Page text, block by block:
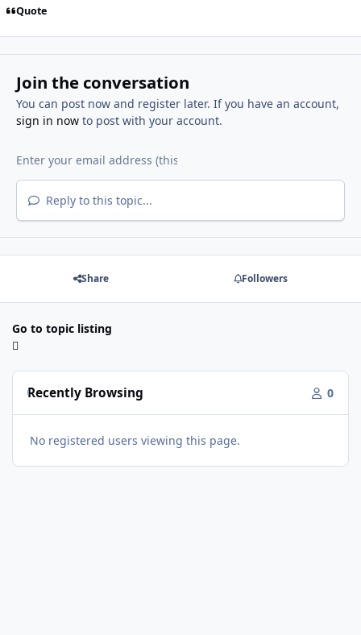
Quote
Join the conversation
You can post now and register later. If you have an account,
sign in nowto post with your account.
Reply to this topic...
Share Followers
Go to topic listing
Recently Browsing 0
No registered users viewing this page.